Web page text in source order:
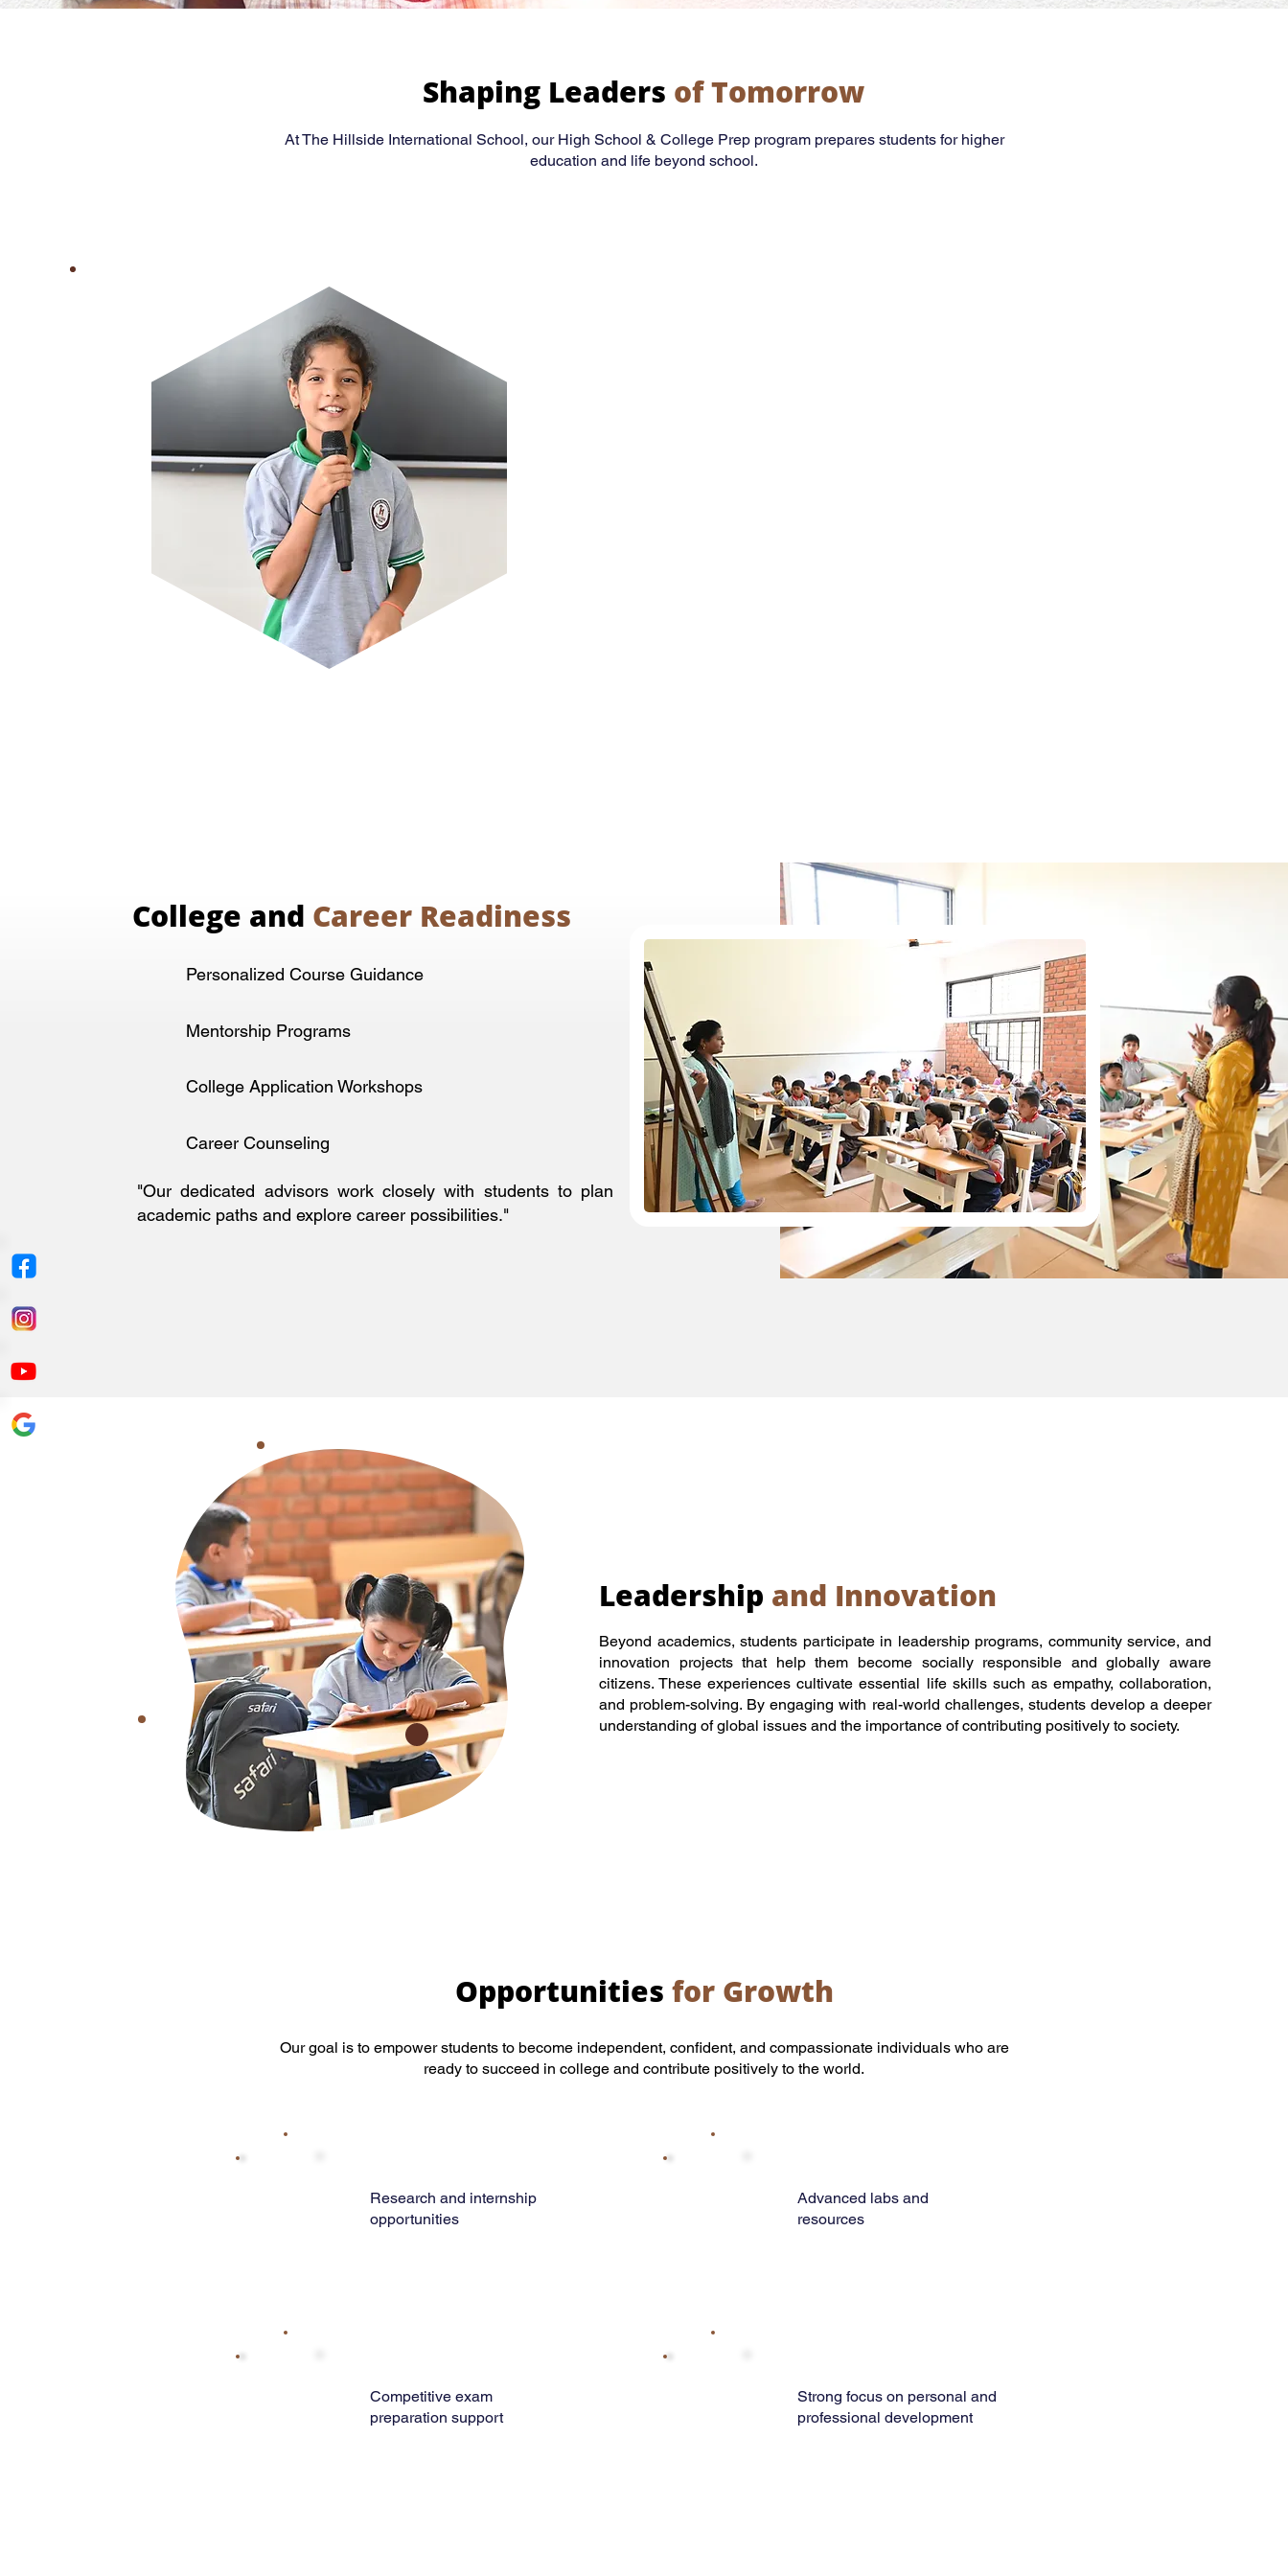
Shaping Leaders of Tomorrow
At The Hillside International School, our High School & College Prep program prepares students for higher
education and life beyond school.
College and Career Readiness
Personalized Course Guidance
Mentorship Programs
College Application Workshops
Career Counseling
"Our dedicated advisors work closely with students to plan
academic paths and explore career possibilities."
Leadership and Innovation
Beyond academics, students participate in leadership programs, community service, and
innovation projects that help them become socially responsible and globally aware
citizens. These experiences cultivate essential life skills such as empathy, collaboration,
and problem-solving. By engaging with real-world challenges, students develop a deeper
understanding of global issues and the importance of contributing positively to society.
Opportunities for Growth
Our goal is to empower students to become independent, confident, and compassionate individuals who are
ready to succeed in college and contribute positively to the world.
Research and internship
opportunities
Competitive exam
preparation support
Advanced labs and
resources
Strong focus on personal and
professional development